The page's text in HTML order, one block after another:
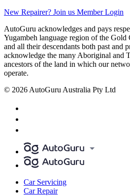
New Repairer? Join us Member Login
AutoGuru acknowledges and pays
Yugambeh language region of the Gold
and all their descendants both past and
acknowledge the many Aboriginal and
ancestors of the land in which our
operate.
© 2026 AutoGuru Australia Pty Ltd
Car Servicing
Car Repair